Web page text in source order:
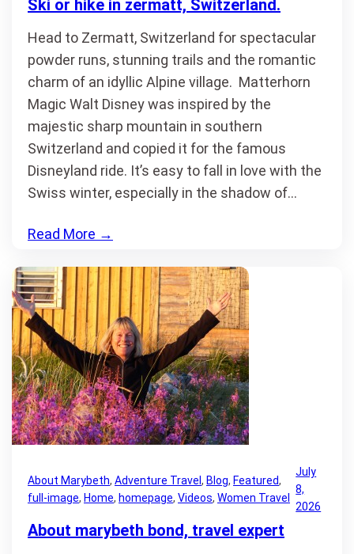
Ski or hike in zermatt, Switzerland.
Head to Zermatt, Switzerland for spectacular
powder runs, stunning trails and the romantic
charm of an idyllic Alpine village. Matterhorn
Magic Walt Disney was inspired by the
majestic sharp mountain in southern
Switzerland and copied it for the famous
Disneyland ride. It’s easy to fall in love with the
Swiss winter, especially in the shadow of…
Read More →
About Marybeth, Adventure Travel , Blog, Featured
full-image, Home, homepage, Videos, Women Travel
July
8,
2026
About marybeth bond, travel expert